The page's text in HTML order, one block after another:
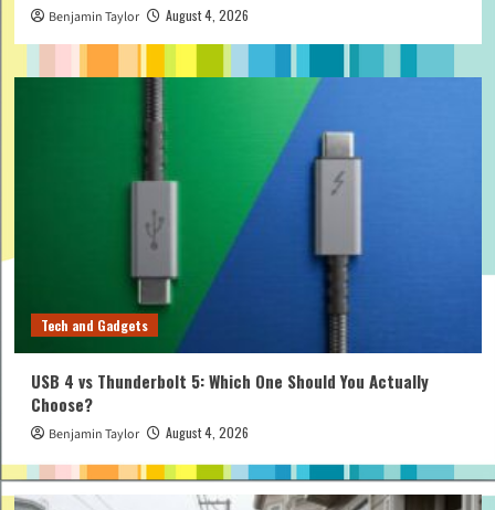
Benjamin Taylor August 4, 2026
Tech and Gadgets
USB 4 vs Thunderbolt 5: Which One Should You Actually
Choose?
Benjamin Taylor August 4, 2026